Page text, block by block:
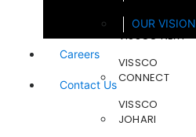
OUR VISION
Careers
Contact Us
VISSCO NEXT
VISSCO
CONNECT
VISSCO
JOHARI